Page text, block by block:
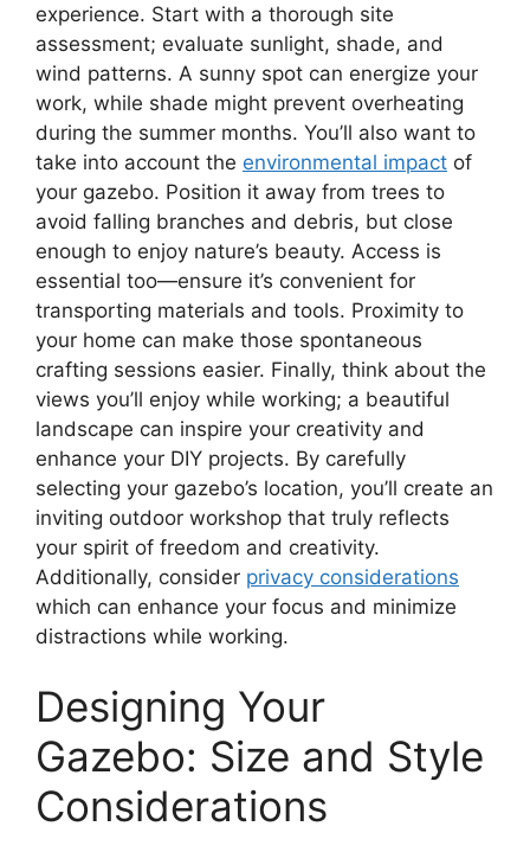
experience. Start with a thorough site
assessment; evaluate sunlight, shade, and
wind patterns. A sunny spot can energize your
work, while shade might prevent overheating
during the summer months. You’ll also want to
take into account the environmental impact of
your gazebo. Position it away from trees to
avoid falling branches and debris, but close
enough to enjoy nature’s beauty. Access is
essential too—ensure it’s convenient for
transporting materials and tools. Proximity to
your home can make those spontaneous
crafting sessions easier. Finally, think about the
views you’ll enjoy while working; a beautiful
landscape can inspire your creativity and
enhance your DIY projects. By carefully
selecting your gazebo’s location, you’ll create an
inviting outdoor workshop that truly reflects
your spirit of freedom and creativity.
Additionally, consider privacy considerations
which can enhance your focus and minimize
distractions while working.
Designing Your
Gazebo: Size and Style
Considerations